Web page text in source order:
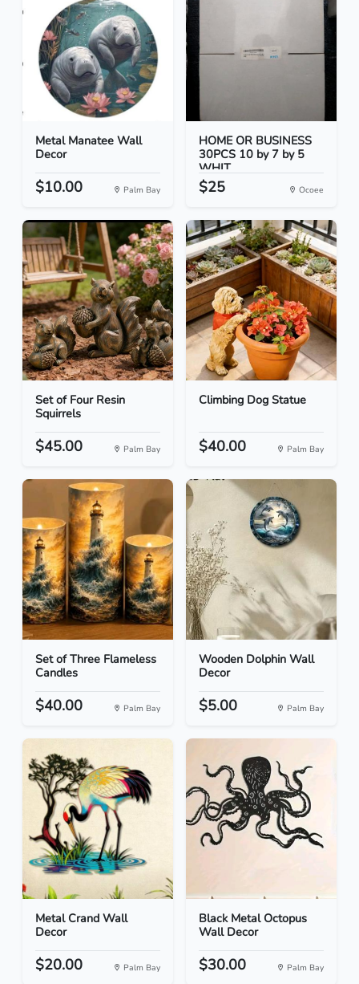
Metal Manatee Wall
Decor
$10.00 Palm Bay
HOME OR BUSINESS
30PCS 10 by 7 by 5
WHIT...
$25 Ocoee
Set of Four Resin
Squirrels
$45.00 Palm Bay
Climbing Dog Statue
$40.00 Palm Bay
Set of Three Flameless
Candles
$40.00 Palm Bay
Wooden Dolphin Wall
Decor
$5.00 Palm Bay
Metal Crand Wall
Decor
$20.00 Palm Bay
Black Metal Octopus
Wall Decor
$30.00 Palm Bay